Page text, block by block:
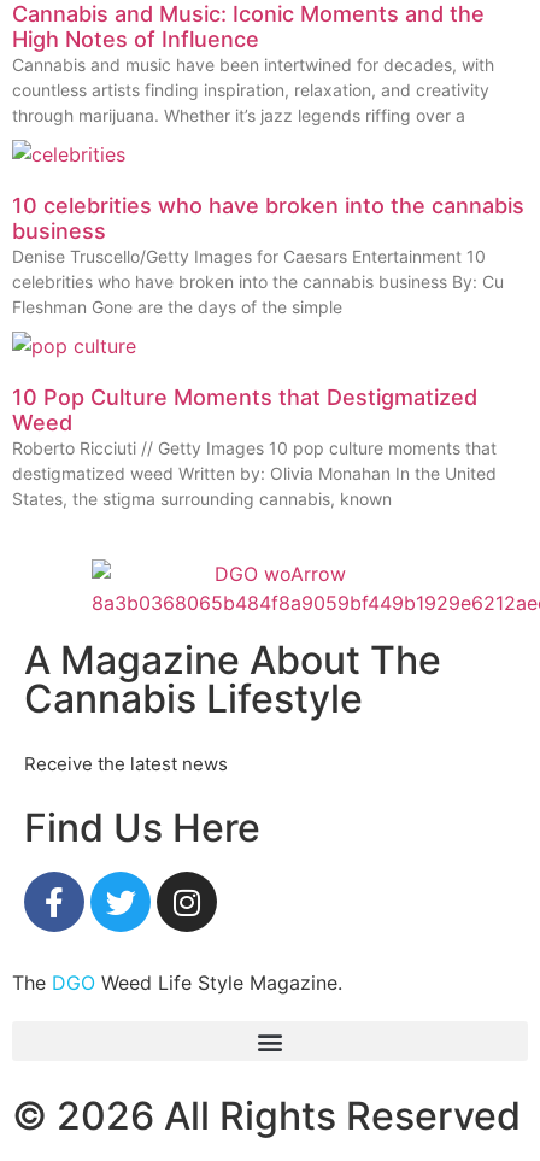
Cannabis and Music: Iconic Moments and the
High Notes of Influence
Cannabis and music have been intertwined for decades, with
countless artists finding inspiration, relaxation, and creativity
through marijuana. Whether it’s jazz legends riffing over a
10 celebrities who have broken into the cannabis
business
Denise Truscello/Getty Images for Caesars Entertainment 10
celebrities who have broken into the cannabis business By: Cu
Fleshman Gone are the days of the simple
10 Pop Culture Moments that Destigmatized
Weed
Roberto Ricciuti // Getty Images 10 pop culture moments that
destigmatized weed Written by: Olivia Monahan In the United
States, the stigma surrounding cannabis, known
A Magazine About The
Cannabis Lifestyle
Receive the latest news
Find Us Here
The DGO Weed Life Style Magazine.
© 2026 All Rights Reserved